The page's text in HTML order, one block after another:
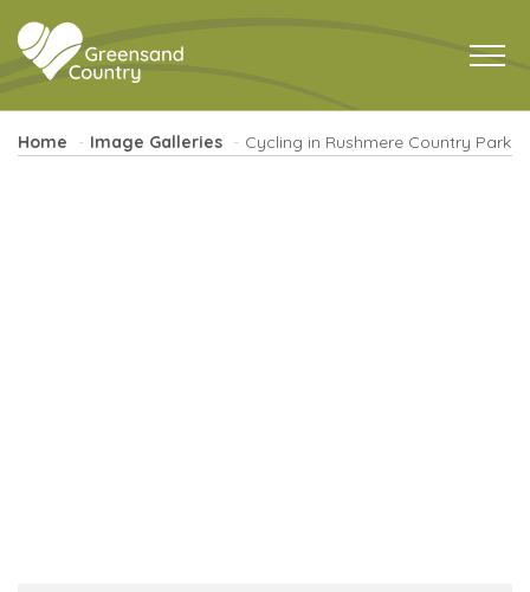
Home Image Galleries Cycling in Rushmere Country Park